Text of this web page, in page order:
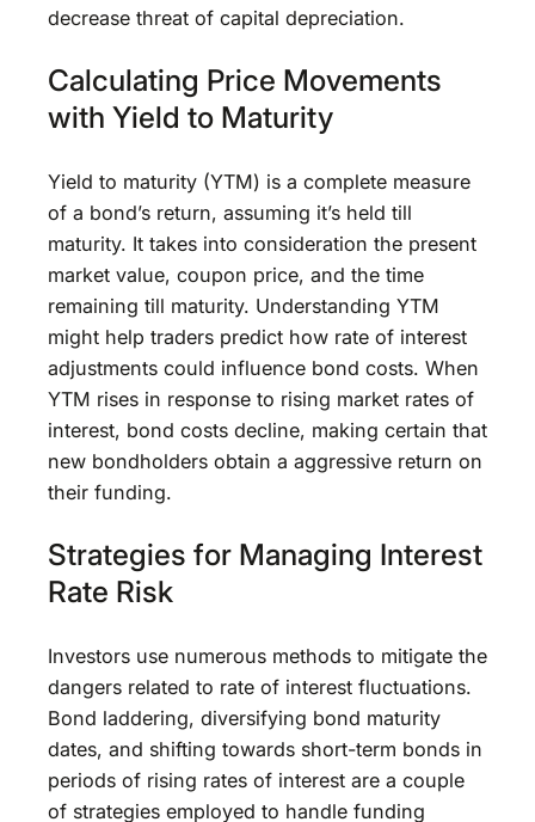
decrease threat of capital depreciation.
Calculating Price Movements
with Yield to Maturity
Yield to maturity (YTM) is a complete measure
of a bond’s return, assuming it’s held till
maturity. It takes into consideration the present
market value, coupon price, and the time
remaining till maturity. Understanding YTM
might help traders predict how rate of interest
adjustments could influence bond costs. When
YTM rises in response to rising market rates of
interest, bond costs decline, making certain that
new bondholders obtain a aggressive return on
their funding.
Strategies for Managing Interest
Rate Risk
Investors use numerous methods to mitigate the
dangers related to rate of interest fluctuations.
Bond laddering, diversifying bond maturity
dates, and shifting towards short-term bonds in
periods of rising rates of interest are a couple
of strategies employed to handle funding